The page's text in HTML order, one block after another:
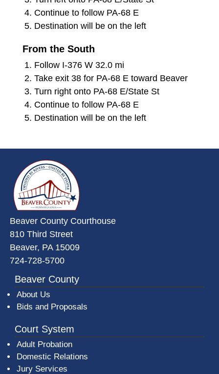
Continue to follow PA-68 E
Destination will be on the left
From the South
Follow I-376 W 32.0 mi
Take exit 38 for PA-68 E toward Beaver
Turn right onto PA-68 E/State St
Continue to follow PA-68 E
Destination will be on the left
Beaver County Courthouse
810 Third Street
Beaver, PA 15009
724-728-5700
Beaver County
About Us
Bids and Proposals
Court System
Adult Probation
Domestic Relations
Jury Services